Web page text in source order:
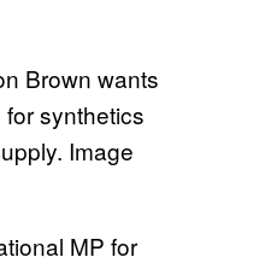
Brown wants
synthetics
Image
MP for